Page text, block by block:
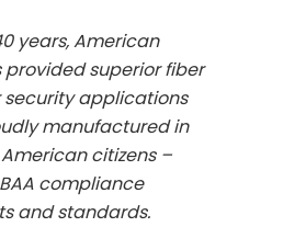
years, American
provided superior fiber
security applications
manufactured in
citizens –
compliance
and standards.